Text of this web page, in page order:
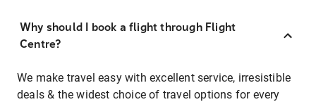
Why should I book a flight through Flight
Centre?
We make travel easy with excellent service, irresistible
deals & the widest choice of travel options for every